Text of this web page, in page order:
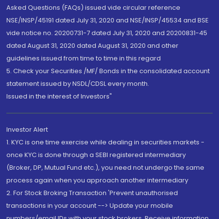
Asked Questions (FAQs) issued vide circular reference
NSE/INSP/45191 dated July 31, 2020 and NSE/INSP/45534 and BSE
vide notice no. 20200731-7 dated July 31, 2020 and 20200831-45
dated August 31, 2020 dated August 31, 2020 and other
guidelines issued from time to time in this regard
5. Check your Securities /MF/ Bonds in the consolidated account
statement issued by NSDL/CDSL every month.
Issued in the interest of Investors"
Investor Alert
1. KYC is one time exercise while dealing in securities markets -
once KYC is done through a SEBI registered intermediary
(Broker, DP, Mutual Fund etc.), you need not undergo the same
process again when you approach another intermediary
2. For Stock Broking Transaction 'Prevent unauthorised
transactions in your account --> Update your mobile